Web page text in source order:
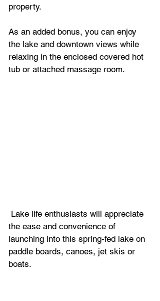
property.
As an added bonus, you can enjoy
the lake and downtown views while
relaxing in the enclosed covered hot
tub or attached massage room.
the ease and convenience of
launching into this spring-fed lake on
paddle boards, canoes, jet skis or
boats.